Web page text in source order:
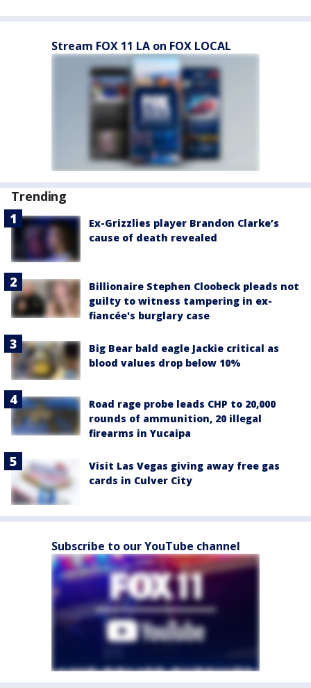
Stream FOX 11 LA on FOX LOCAL
Trending
Ex-Grizzlies player Brandon Clarke’s
cause of death revealed
Billionaire Stephen Cloobeck pleads not
guilty to witness tampering in ex-
fiancée's burglary case
Big Bear bald eagle Jackie critical as
blood values drop below 10%
Road rage probe leads CHP to 20,000
rounds of ammunition, 20 illegal
firearms in Yucaipa
Visit Las Vegas giving away free gas
cards in Culver City
Subscribe to our YouTube channel